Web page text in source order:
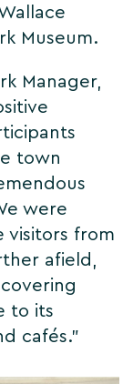
Museum.
Manager,
town
were
visitors from
afield,
to its
cafés.”